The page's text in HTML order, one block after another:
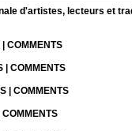
d'artistes, lecteurs et
COMMENTS
| COMMENTS
| COMMENTS